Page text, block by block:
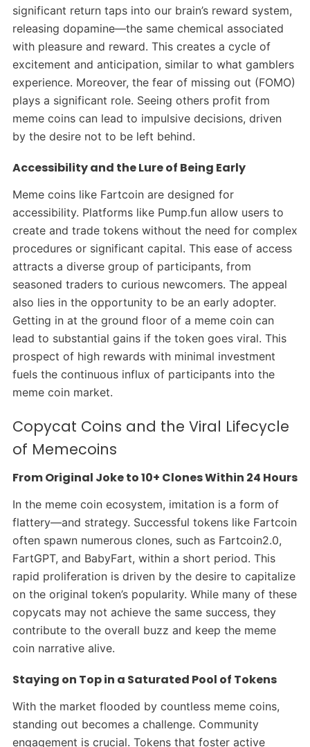
significant return taps into our brain’s reward system,
releasing dopamine—the same chemical associated
with pleasure and reward. This creates a cycle of
excitement and anticipation, similar to what gamblers
experience. Moreover, the fear of missing out (FOMO)
plays a significant role. Seeing others profit from
meme coins can lead to impulsive decisions, driven
by the desire not to be left behind.
Accessibility and the Lure of Being Early
Meme coins like Fartcoin are designed for
accessibility. Platforms like Pump.fun allow users to
create and trade tokens without the need for complex
procedures or significant capital. This ease of access
attracts a diverse group of participants, from
seasoned traders to curious newcomers. The appeal
also lies in the opportunity to be an early adopter.
Getting in at the ground floor of a meme coin can
lead to substantial gains if the token goes viral. This
prospect of high rewards with minimal investment
fuels the continuous influx of participants into the
meme coin market.
Copycat Coins and the Viral Lifecycle
of Memecoins
From Original Joke to 10+ Clones Within 24 Hours
In the meme coin ecosystem, imitation is a form of
flattery—and strategy. Successful tokens like Fartcoin
often spawn numerous clones, such as Fartcoin2.0,
FartGPT, and BabyFart, within a short period. This
rapid proliferation is driven by the desire to capitalize
on the original token’s popularity. While many of these
copycats may not achieve the same success, they
contribute to the overall buzz and keep the meme
coin narrative alive.
Staying on Top in a Saturated Pool of Tokens
With the market flooded by countless meme coins,
standing out becomes a challenge. Community
engagement is crucial. Tokens that foster active